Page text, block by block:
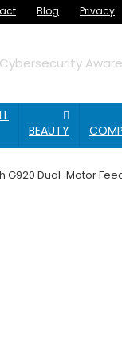
Blog Privacy
BEAUTY
G920 Dual-Motor